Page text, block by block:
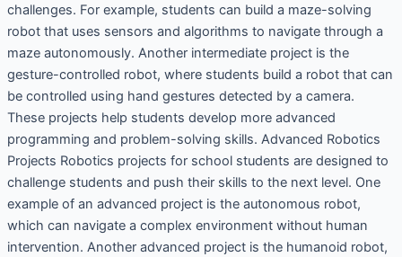
challenges. For example, students can build a maze-solving
robot that uses sensors and algorithms to navigate through a
maze autonomously. Another intermediate project is the
gesture-controlled robot, where students build a robot that can
be controlled using hand gestures detected by a camera.
These projects help students develop more advanced
programming and problem-solving skills. Advanced Robotics
Projects Robotics projects for school students are designed to
challenge students and push their skills to the next level. One
example of an advanced project is the autonomous robot,
which can navigate a complex environment without human
intervention. Another advanced project is the humanoid robot,